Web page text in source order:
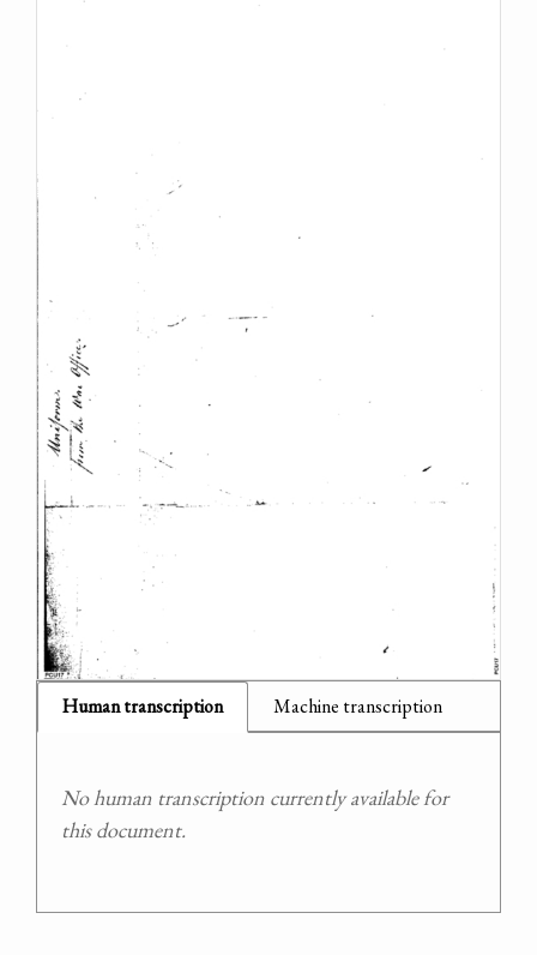
Human transcription Machine transcription
No human transcription currently available for
this document.